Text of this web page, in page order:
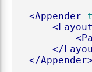
<Appender
<Layout
</
</Appender>